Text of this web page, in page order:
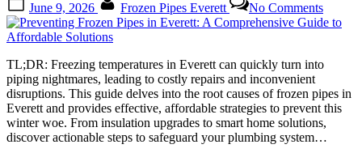
Yourself”
on
June 9, 2026 Frozen Pipes Everett No Comments
Frozen
Everett:
Guide
to
TL;DR: Freezing temperatures in Everett can quickly turn into
piping nightmares, leading to costly repairs and inconvenient
disruptions. This guide delves into the root causes of frozen pipes in
Everett and provides effective, affordable strategies to prevent this
winter woe. From insulation upgrades to smart home solutions,
discover actionable steps to safeguard your plumbing system…